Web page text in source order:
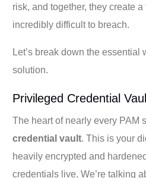
risk, and together, they create
incredibly difficult to breach.
Let’s break down the essential
solution.
Privileged Credential
The heart of nearly every PAM
credential vault. This is your
heavily encrypted and
credentials live. We’re talking